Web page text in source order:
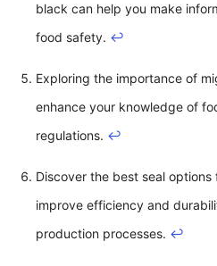
black can help you make
food safety. ↩
Exploring the importance of
enhance your knowledge of
regulations. ↩
Discover the best seal
improve efficiency and
production processes. ↩